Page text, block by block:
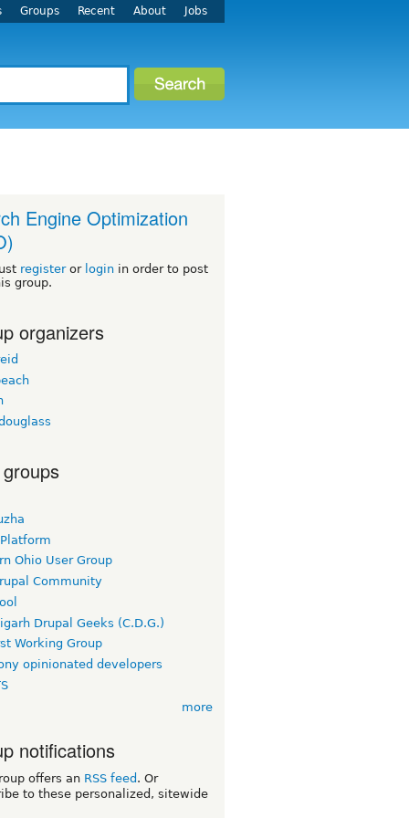
Groups Recent About Jobs
Engine Optimization
registeror login in order to post
group.
organizers
Ohio User Group
Community
Drupal Geeks (C.D.G.)
Working Group
opinionated developers
more
notifications
offers an RSS feed . Or
to these personalized, sitewide